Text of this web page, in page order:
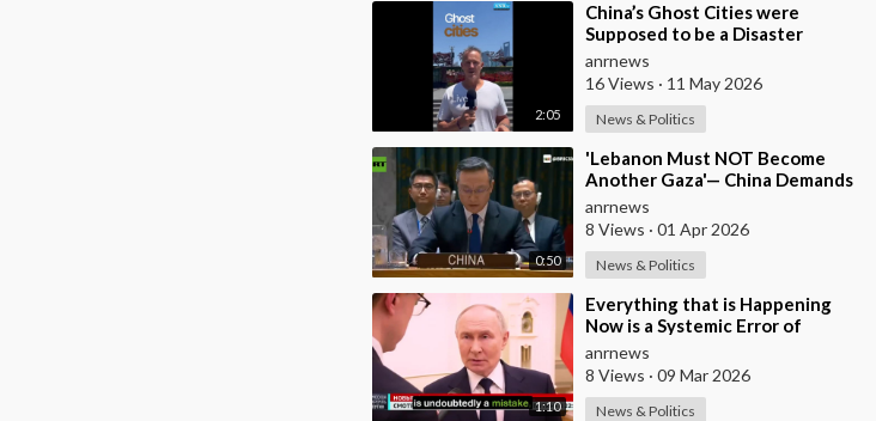
2:05
⁣China’s Ghost Cities were
Supposed to be a Disaster
anrnews
16 Views · 11 May 2026
News & Politics
0:50
⁣'Lebanon Must NOT Become
Another Gaza'— China Demands
Israel Withdraw from Lebanon
anrnews
8 Views · 01 Apr 2026
News & Politics
1:10
⁣Everything that is Happening
Now is a Systemic Error of
Western Countries - Putin in an
Interview wi
anrnews
8 Views · 09 Mar 2026
News & Politics